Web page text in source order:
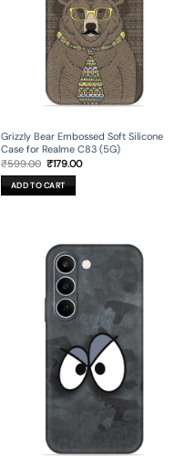
Grizzly Bear Embossed Soft Silicone
Case for Realme C83 (5G)
₹599.00 Original
price
was:
₹599.00.
₹179.00Current
ADD TO CART